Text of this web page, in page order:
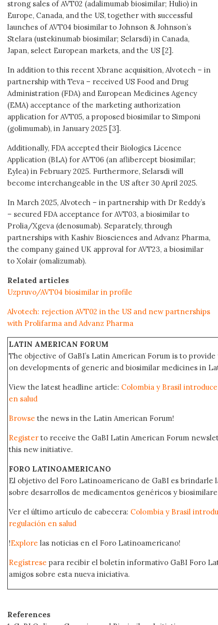
strong sales of AVT02 (adalimumab biosimilar; Hulio) in
Europe, Canada, and the US, together with successful
launches of AVT04 biosimilar to Johnson & Johnson’s
Stelara (ustekinumab biosimilar; Selarsdi) in Canada,
Japan, select European markets, and the US [2].
In addition to this recent Xbrane acquisition, Alvotech – in
partnership with Teva – received US Food and Drug
Administration (FDA) and European Medicines Agency
(EMA) acceptance of the marketing authorization
application for AVT05, a proposed biosimilar to Simponi
(golimumab), in January 2025 [3].
Additionally, FDA accepted their Biologics Licence
Application (BLA) for AVT06 (an aflibercept biosimilar;
Eylea) in February 2025. Furthermore, Selarsdi will
become interchangeable in the US after 30 April 2025.
In March 2025, Alvotech – in partnership with Dr Reddy’s
– secured FDA acceptance for AVT03, a biosimilar to
Prolia/Xgeva (denosumab). Separately, through
partnerships with Kashiv Biosciences and Advanz Pharma,
the company gained UK approval for AVT23, a biosimilar
to Xolair (omalizumab).
Related articles
Uzpruvo/AVT04 biosimilar in profile
Alvotech: rejection AVT02 in the US and new partnerships
with Prolifarma and Advanz Pharma
LATIN AMERICAN FORUM
The objective of GaBI’s Latin American Forum is to
on developments of generic and biosimilar medicines in
View the latest headline article: Colombia y Brasil
en salud
Browse the news in the Latin American Forum!
Register to receive the GaBI Latin American Forum
this new initiative.
FORO LATINOAMERICANO
El objetivo del Foro Latinoamericano de GaBI es brindarle
sobre desarrollos de medicamentos genéricos y
Ver el último artículo de cabecera: Colombia y Brasil
regulación en salud
!Explore las noticias en el Foro Latinoamericano!
Regístrese para recibir el boletín informativo GaBI Foro
amigos sobre esta nueva iniciativa.
References